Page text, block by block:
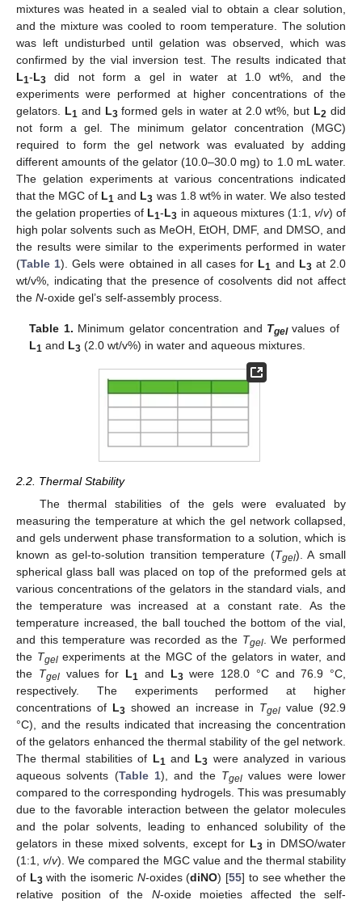
mixtures was heated in a sealed vial to obtain a clear solution,
and the mixture was cooled to room temperature. The solution
was left undisturbed until gelation was observed, which was
confirmed by the vial inversion test. The results indicated that
L1-L3 did not form a gel in water at 1.0 wt%, and the
experiments were performed at higher concentrations of the
gelators. L1 and L3 formed gels in water at 2.0 wt%, but L2 did
not form a gel. The minimum gelator concentration (MGC)
required to form the gel network was evaluated by adding
different amounts of the gelator (10.0–30.0 mg) to 1.0 mL water.
The gelation experiments at various concentrations indicated
that the MGC of L1 and L3 was 1.8 wt% in water. We also tested
the gelation properties of L1-L3 in aqueous mixtures (1:1, v/v) of
high polar solvents such as MeOH, EtOH, DMF, and DMSO, and
the results were similar to the experiments performed in water
(Table 1). Gels were obtained in all cases for L1 and L3 at 2.0
wt/v%, indicating that the presence of cosolvents did not affect
the N-oxide gel’s self-assembly process.
Table 1. Minimum gelator concentration and Tgelvalues of
L1 and L3 (2.0 wt/v%) in water and aqueous mixtures.
2.2. Thermal Stability
The thermal stabilities of the gels were evaluated by
measuring the temperature at which the gel network collapsed,
and gels underwent phase transformation to a solution, which is
known as gel-to-solution transition temperature (Tgel). A small
spherical glass ball was placed on top of the preformed gels at
various concentrations of the gelators in the standard vials, and
the temperature was increased at a constant rate. As the
temperature increased, the ball touched the bottom of the vial,
and this temperature was recorded as the Tgel. We performed
the Tgelexperiments at the MGC of the gelators in water, and
the Tgelvalues for L1 and L3 were 128.0 °C and 76.9 °C,
respectively. The experiments performed at higher
concentrations of L3 showed an increase in Tgelvalue (92.9
°C), and the results indicated that increasing the concentration
of the gelators enhanced the thermal stability of the gel network.
The thermal stabilities of L1 and L3 were analyzed in various
aqueous solvents (Table 1), and the Tgel values were lower
compared to the corresponding hydrogels. This was presumably
due to the favorable interaction between the gelator molecules
and the polar solvents, leading to enhanced solubility of the
gelators in these mixed solvents, except for L3 in DMSO/water
(1:1,v/v). We compared the MGC value and the thermal stability
of L3 with the isomeric N-oxides (diNO) [55] to see whether the
relative position of the N-oxide moieties affected the self-